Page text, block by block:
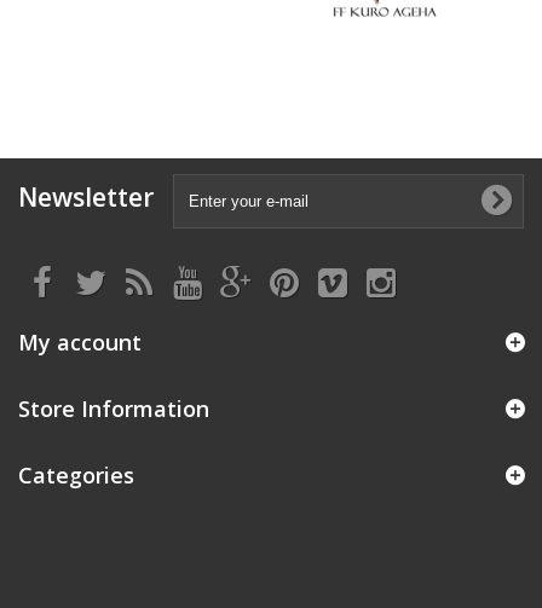
Newsletter
My account
Store Information
Categories